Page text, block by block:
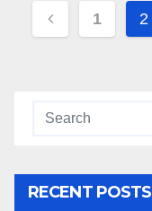
Posts
1 2
RECENT POSTS